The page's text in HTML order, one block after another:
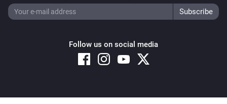
Follow us on social media